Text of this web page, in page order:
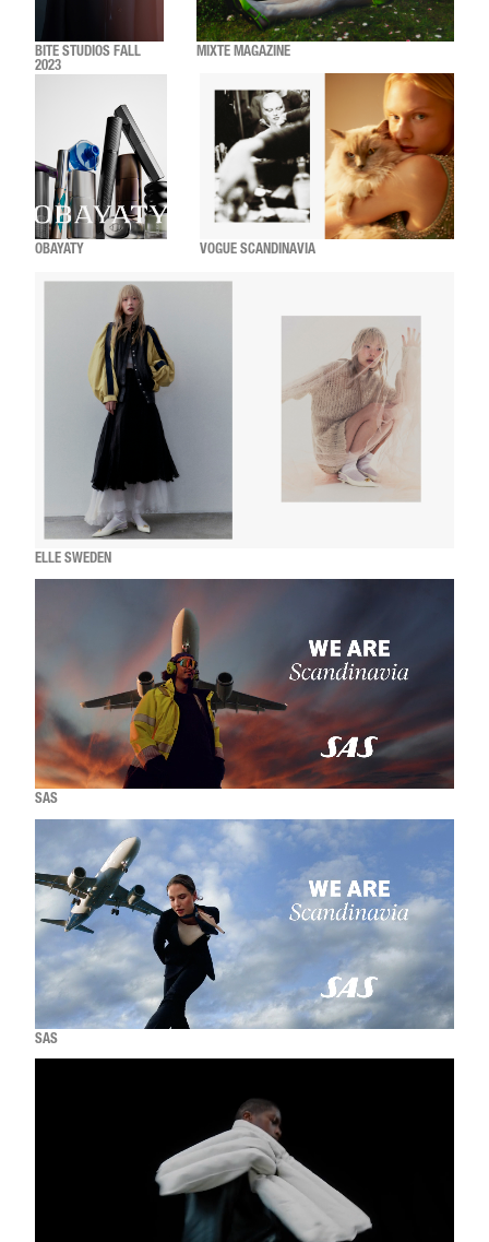
BITE STUDIOS FALL
2023
MIXTE MAGAZINE
OBAYATY VOGUE SCANDINAVIA
ELLE SWEDEN
SAS
SAS